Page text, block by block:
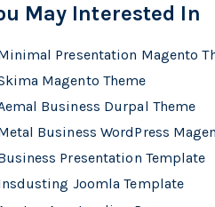
May Interested In